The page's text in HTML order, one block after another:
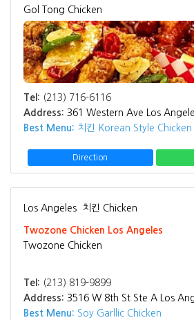
Gol Tong Chicken
Tel: (213) 716-6116
Address: 361 Western Ave Los
Best Menu: 치킨 Korean Style Chicken
Direction
Los Angeles 치킨 Chicken
Twozone Chicken Los Angeles
Twozone Chicken
Tel: (213) 819-9899
Address: 3516 W 8th St Ste A Los
Best Menu: Soy Garllic Chicken